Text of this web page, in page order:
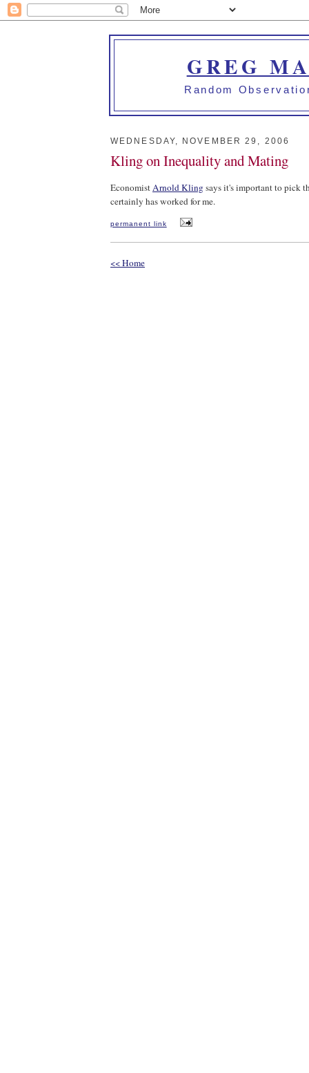
GREG
Random
WEDNESDAY, NOVEMBER 29, 2006
Kling on Inequality and Mating
EconomistArnold Klingsays it's important to pick
certainly has worked for me.
permanent link
<< Home